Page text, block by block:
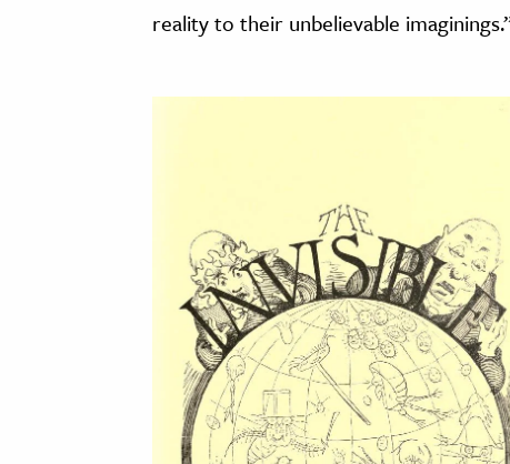
reality to their unbelievable